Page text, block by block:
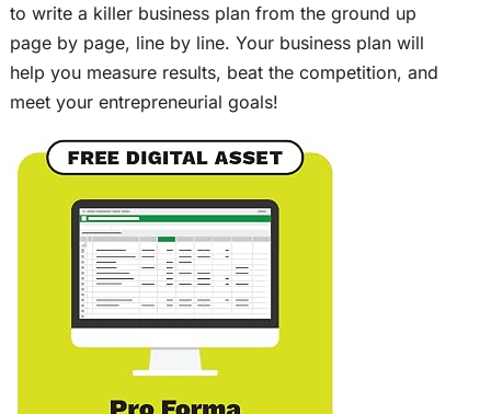
to write a killer business plan from the ground up
page by page, line by line. Your business plan will
help you measure results, beat the competition, and
meet your entrepreneurial goals!